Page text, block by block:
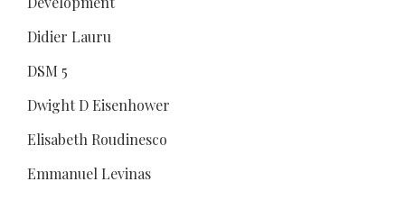
Didier Lauru
DSM 5
Dwight D Eisenhower
Elisabeth Roudinesco
Emmanuel Levinas